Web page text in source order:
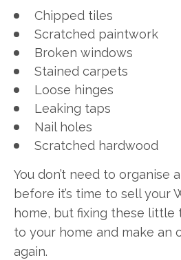
Chipped tiles
Scratched paintwork
Broken windows
Stained carpets
Loose hinges
Leaking taps
Nail holes
Scratched hardwood
You don’t need to organise
before it’s time to sell your
home, but fixing these little
to your home and make an
again.